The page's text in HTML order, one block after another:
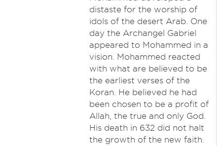
distaste for the worship of
idols of the desert Arab. One
day the Archangel Gabriel
appeared to Mohammed in a
vision. Mohammed reacted
with what are believed to be
the earliest verses of the
Koran. He believed he had
been chosen to be a profit of
Allah, the true and only God.
His death in 632 did not halt
the growth of the new faith.